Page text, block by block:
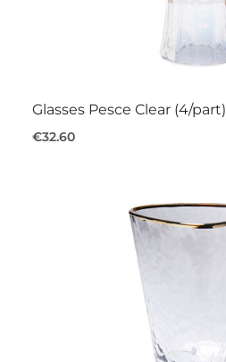
Glasses Pesce Clear (4/part)
€32.60